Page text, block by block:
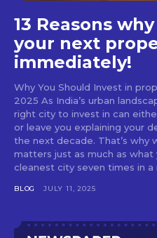
13 Reasons
your next
immediately!
Why You Should Invest in
2025 As India’s urban
right city to invest in can
or leave you explaining your
the next decade. That’s why
matters just as much as what you buy.
cleanest city seven times in a
BLOG JULY 11, 2025